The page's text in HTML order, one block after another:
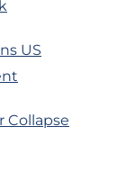
US
Collapse